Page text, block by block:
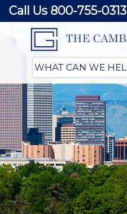
Call Us 800-755-0313